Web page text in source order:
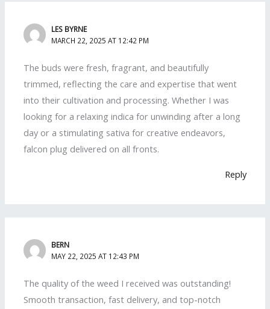
LES BYRNE
MARCH 22, 2025 AT 12:42 PM
The buds were fresh, fragrant, and beautifully
trimmed, reflecting the care and expertise that went
into their cultivation and processing. Whether I was
looking for a relaxing indica for unwinding after a long
day or a stimulating sativa for creative endeavors,
falcon plug delivered on all fronts.
Reply
BERN
MAY 22, 2025 AT 12:43 PM
The quality of the weed I received was outstanding!
Smooth transaction, fast delivery, and top-notch